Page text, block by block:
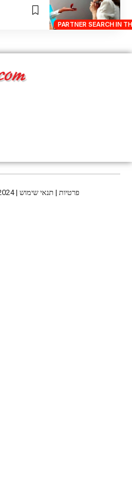
PARTNER SEARCH IN
© 2024 | פרטיות | תנאי שימוש